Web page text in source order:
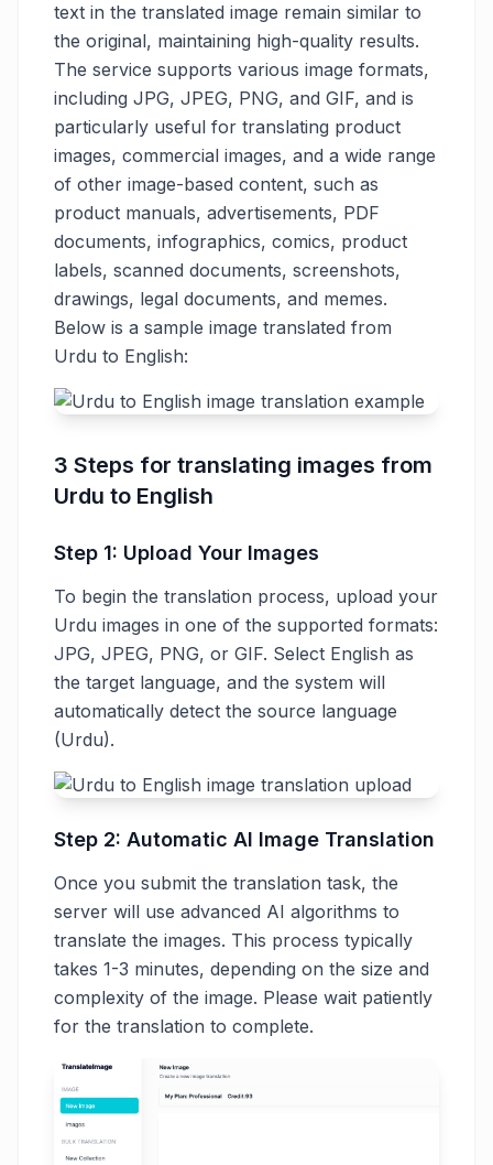
text in the translated image remain similar to
the original, maintaining high-quality results.
The service supports various image formats,
including JPG, JPEG, PNG, and GIF, and is
particularly useful for translating product
images, commercial images, and a wide range
of other image-based content, such as
product manuals, advertisements, PDF
documents, infographics, comics, product
labels, scanned documents, screenshots,
drawings, legal documents, and memes.
Below is a sample image translated from
Urdu to English:
3 Steps for translating images from
Urdu to English
Step 1: Upload Your Images
To begin the translation process, upload your
Urdu images in one of the supported formats:
JPG, JPEG, PNG, or GIF. Select English as
the target language, and the system will
automatically detect the source language
(Urdu).
Step 2: Automatic AI Image Translation
Once you submit the translation task, the
server will use advanced AI algorithms to
translate the images. This process typically
takes 1-3 minutes, depending on the size and
complexity of the image. Please wait patiently
for the translation to complete.